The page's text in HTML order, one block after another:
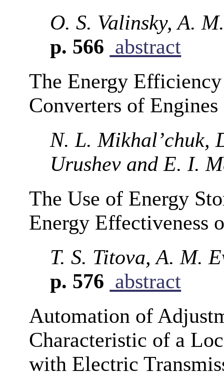
O. S. Valinsky, A.
p. 566 abstract
The Energy
Converters of
N. L. Mikhal’chuk,
Urushev and E. I.
The Use of Energy
Energy Effectiveness
T. S. Titova, A. M.
p. 576 abstract
Automation of
Characteristic of a
with Electric